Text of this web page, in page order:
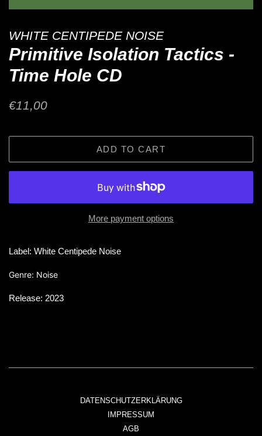
WHITE CENTIPEDE NOISE
Primitive Isolation Tactics -
Time Hole CD
Regular
€11,00
ADD TO CART
More payment options
Label: White Centipede Noise
Genre: Noise
Release: 2023
DATENSCHUTZERKLÄRUNG
IMPRESSUM
AGB